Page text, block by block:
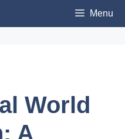
Menu
World
A